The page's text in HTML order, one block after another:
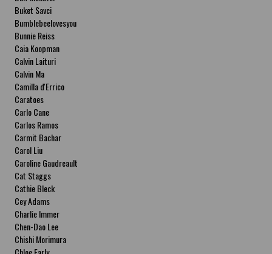
Buket Savci
Bumblebeelovesyou
Bunnie Reiss
Caia Koopman
Calvin Laituri
Calvin Ma
Camilla d'Errico
Caratoes
Carlo Cane
Carlos Ramos
Carmit Bachar
Carol Liu
Caroline Gaudreault
Cat Staggs
Cathie Bleck
Cey Adams
Charlie Immer
Chen-Dao Lee
Chishi Morimura